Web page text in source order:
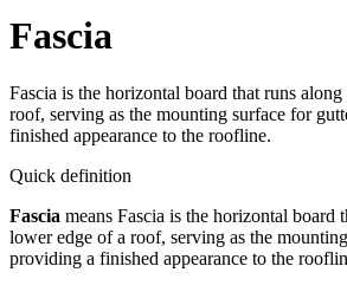
Fascia
Fascia is the horizontal board that runs
roof, serving as the mounting surface for
finished appearance to the roofline.
Quick definition
Fascia means Fascia is the horizontal board
lower edge of a roof, serving as the
providing a finished appearance to the